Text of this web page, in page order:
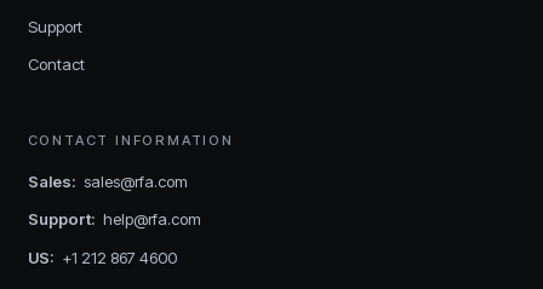
Support
Contact
CONTACT INFORMATION
Sales: sales@rfa.com
Support: help@rfa.com
US: +1 212 867 4600